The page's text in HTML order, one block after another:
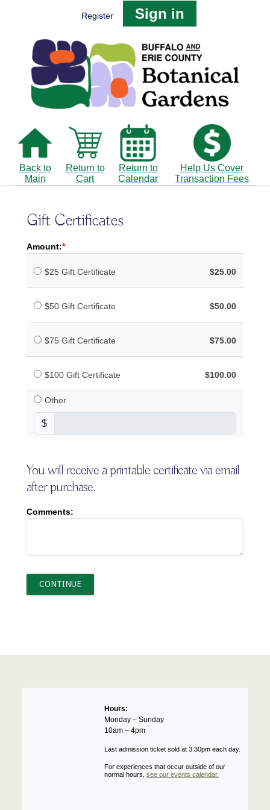
Register Sign in
Back to
Main
Return to
Cart
Return to
Calendar
Help Us Cover
Transaction Fees
Gift Certificates
Amount:
$25 Gift Certificate $25.00
$50 Gift Certificate $50.00
$75 Gift Certificate $75.00
$100 Gift Certificate $100.00
Other
$
You will receive a printable certificate via email
after purchase.
Comments:
Hours:
Monday – Sunday
10am – 4pm
Last admission ticket sold at 3:30pm each day.
For experiences that occur outside of our
normal hours,see our events calendar.